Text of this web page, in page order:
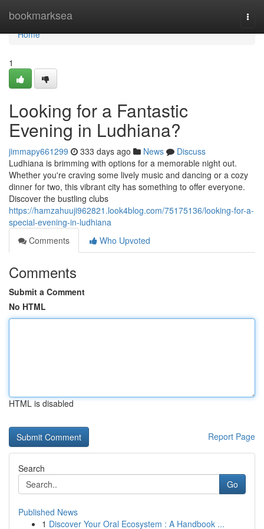
bookmarksea
Home
Home
1
Looking for a Fantastic
Evening in Ludhiana?
jimmapy661299 333 days ago News
Discuss
Ludhiana is brimming with options for a memorable night out.
Whether you're craving some lively music and dancing or a cozy
dinner for two, this vibrant city has something to offer everyone.
Discover the bustling clubs
https://hamzahuuji962821.look4blog.com/75175136/looking-for-a-
special-evening-in-ludhiana
Comments
Who Upvoted
Comments
Submit a Comment
No HTML
HTML is disabled
Report Page
Search
Go
Published News
1 Discover Your Oral Ecosystem : A Handbook ...